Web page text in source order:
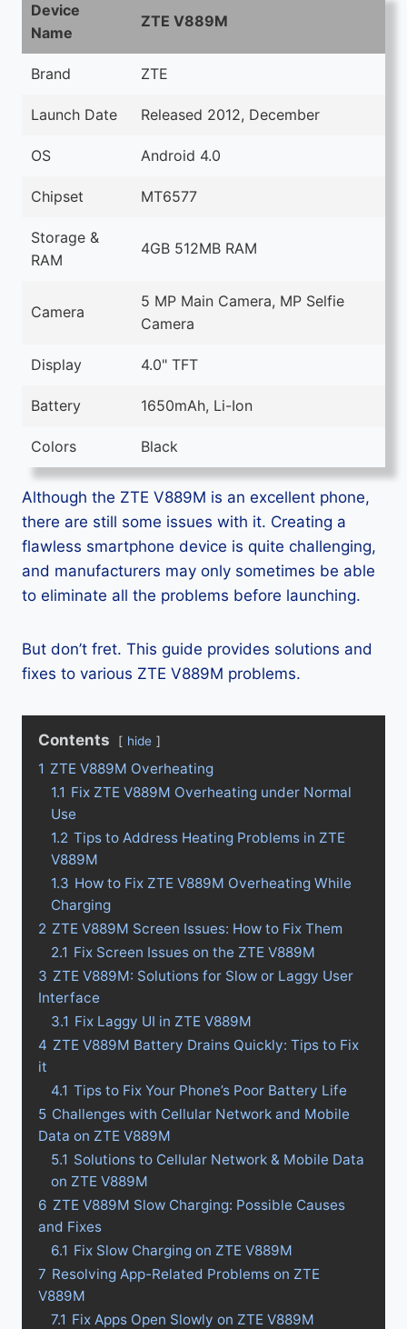
Device
Name
ZTE V889M
Brand ZTE
Launch Date Released 2012, December
OS Android 4.0
Chipset MT6577
Storage &
RAM
4GB 512MB RAM
Camera
5 MP Main Camera, MP Selfie
Camera
Display 4.0" TFT
Battery 1650mAh, Li-Ion
Colors Black
Although the ZTE V889M is an excellent phone,
there are still some issues with it. Creating a
flawless smartphone device is quite challenging,
and manufacturers may only sometimes be able
to eliminate all the problems before launching.
But don’t fret. This guide provides solutions and
fixes to various ZTE V889M problems.
Contents hide
1 ZTE V889M Overheating
1.1 Fix ZTE V889M Overheating under Normal
Use
1.2 Tips to Address Heating Problems in ZTE
V889M
1.3 How to Fix ZTE V889M Overheating While
Charging
2 ZTE V889M Screen Issues: How to Fix Them
2.1 Fix Screen Issues on the ZTE V889M
3 ZTE V889M: Solutions for Slow or Laggy User
Interface
3.1 Fix Laggy UI in ZTE V889M
4 ZTE V889M Battery Drains Quickly: Tips to Fix
it
4.1 Tips to Fix Your Phone’s Poor Battery Life
5 Challenges with Cellular Network and Mobile
Data on ZTE V889M
5.1 Solutions to Cellular Network & Mobile Data
on ZTE V889M
6 ZTE V889M Slow Charging: Possible Causes
and Fixes
6.1 Fix Slow Charging on ZTE V889M
7 Resolving App-Related Problems on ZTE
V889M
7.1 Fix Apps Open Slowly on ZTE V889M